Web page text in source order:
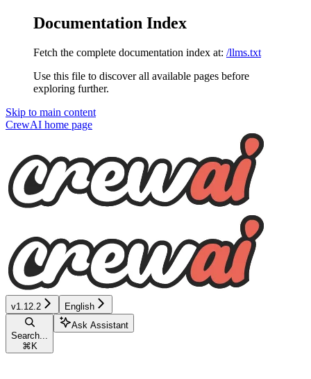
Documentation Index
Fetch the complete documentation index at: /llms.txt
Use this file to discover all available pages before
exploring further.
Skip to main content
CrewAI home page
v1.12.2 English
Search...
⌘ K
Ask Assistant